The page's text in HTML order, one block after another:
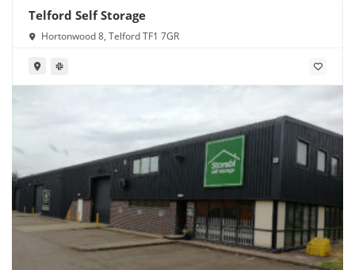
Telford Self Storage
Hortonwood 8, Telford TF1 7GR